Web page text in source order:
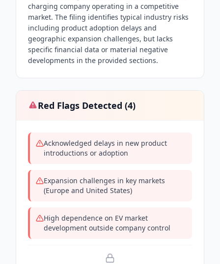
charging company operating in a competitive
market. The filing identifies typical industry risks
including product adoption delays and
geographic expansion challenges, but lacks
specific financial data or material negative
developments in the provided sections.
Red Flags Detected (4)
Acknowledged delays in new product
introductions or adoption
Expansion challenges in key markets
(Europe and United States)
High dependence on EV market
development outside company control